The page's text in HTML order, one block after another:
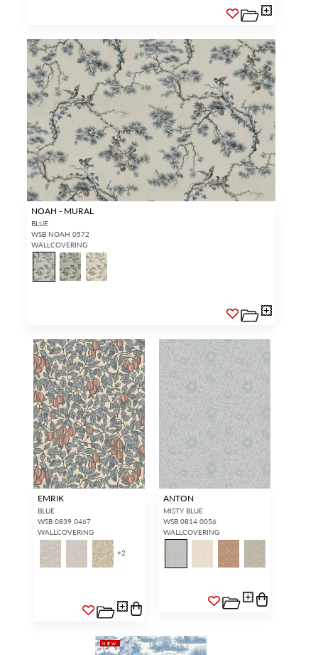
NOAH - MURAL
BLUE
WSB NOAH 0572
WALLCOVERING
EMRIK
BLUE
WSB 0839 0467
WALLCOVERING
+2
ANTON
MISTY BLUE
WSB 0814 0056
WALLCOVERING
NEW